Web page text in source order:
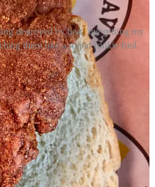
destroyed by heat; me getting my
them like a stupid rookie fool.
I learned about Dave’s and
who I first met more than
franchises in Colorado for 45
brand, then a
Hamburger Stand. Next came
been with for the past 25
all 12 locations inside El Paso